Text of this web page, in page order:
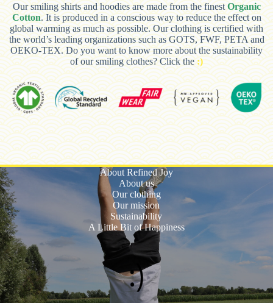
Our smiling shirts and hoodies are made from the finestOrganic
Cotton. It is produced in a conscious way to reduce the effect on
global warming as much as possible. Our clothing is certified with
the world’s leading organizations such as GOTS, FWF, PETA and
OEKO-TEX. Do you want to know more about the sustainability
of our smiling clothes? Click the:)
About Refined Joy
About us
Our clothing
Our mission
Sustainability
A Little Bit of Happiness